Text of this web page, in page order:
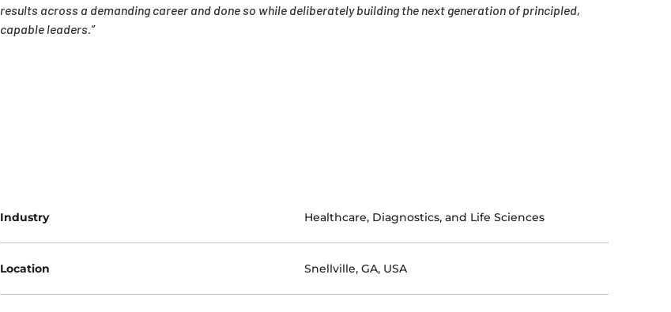
results across a demanding career and done so while deliberately building the next generation of principled,
capable leaders.”
Industry Healthcare, Diagnostics, and Life Sciences
Location Snellville, GA, USA